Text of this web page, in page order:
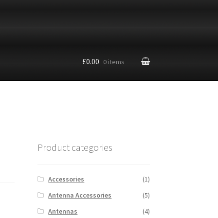
£0.00 0 items
Product categories
Accessories
(1)
Antenna Accessories
(5)
Antennas
(4)